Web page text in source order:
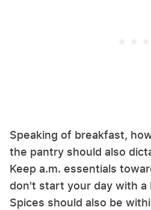
Speaking of breakfast,
the pantry should also
Keep a.m. essentials
don't start your day with a
Spices should also be